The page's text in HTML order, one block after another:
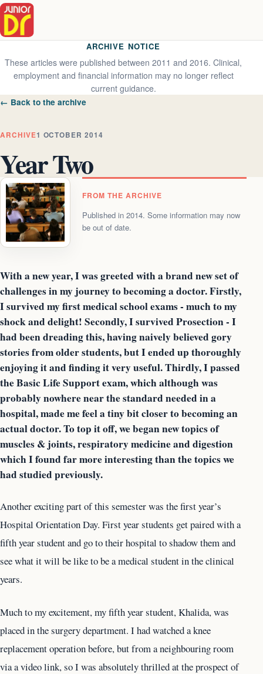
ARCHIVE NOTICE
These articles were published between 2011 and 2016. Clinical,
employment and financial information may no longer reflect
current guidance.
← Back to the archive
ARCHIVE1 OCTOBER 2014
Year Two
FROM THE ARCHIVE
Published in 2014. Some information may now
be out of date.
With a new year, I was greeted with a brand new set of
challenges in my journey to becoming a doctor. Firstly,
I survived my first medical school exams - much to my
shock and delight! Secondly, I survived Prosection - I
had been dreading this, having naively believed gory
stories from older students, but I ended up thoroughly
enjoying it and finding it very useful. Thirdly, I passed
the Basic Life Support exam, which although was
probably nowhere near the standard needed in a
hospital, made me feel a tiny bit closer to becoming an
actual doctor. To top it off, we began new topics of
muscles & joints, respiratory medicine and digestion
which I found far more interesting than the topics we
had studied previously.
Another exciting part of this semester was the first year’s
Hospital Orientation Day. First year students get paired with a
fifth year student and go to their hospital to shadow them and
see what it will be like to be a medical student in the clinical
years.
Much to my excitement, my fifth year student, Khalida, was
placed in the surgery department. I had watched a knee
replacement operation before, but from a neighbouring room
via a video link, so I was absolutely thrilled at the prospect of